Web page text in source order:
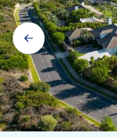
Gallery
navigation